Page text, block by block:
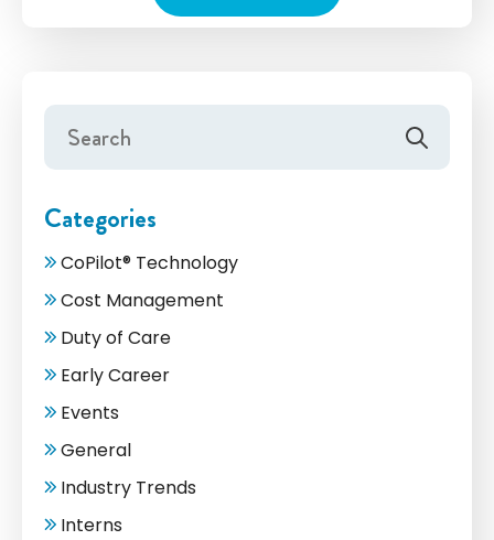
Categories
CoPilot® Technology
Cost Management
Duty of Care
Early Career
Events
General
Industry Trends
Interns